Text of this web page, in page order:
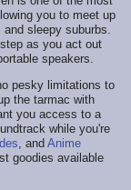
you to meet up
sleepy suburbs.
as you act out
speakers.
pesky limitations to
the tarmac with
you access to a
while you're
, and Anime
goodies available